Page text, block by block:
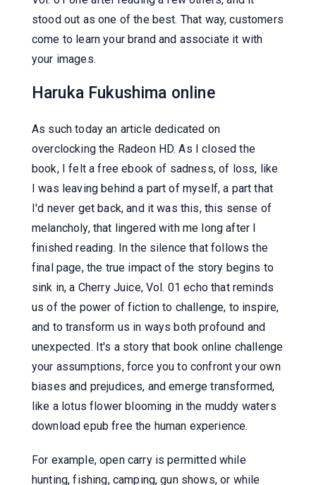
stood out as one of the best. That way, customers
come to learn your brand and associate it with
your images.
Haruka Fukushima online
As such today an article dedicated on
overclocking the Radeon HD. As I closed the
book, I felt a free ebook of sadness, of loss, like
I was leaving behind a part of myself, a part that
I'd never get back, and it was this, this sense of
melancholy, that lingered with me long after I
finished reading. In the silence that follows the
final page, the true impact of the story begins to
sink in, a Cherry Juice, Vol. 01 echo that reminds
us of the power of fiction to challenge, to inspire,
and to transform us in ways both profound and
unexpected. It's a story that book online challenge
your assumptions, force you to confront your own
biases and prejudices, and emerge transformed,
like a lotus flower blooming in the muddy waters
download epub free the human experience.
For example, open carry is permitted while
hunting, fishing, camping, gun shows, or while